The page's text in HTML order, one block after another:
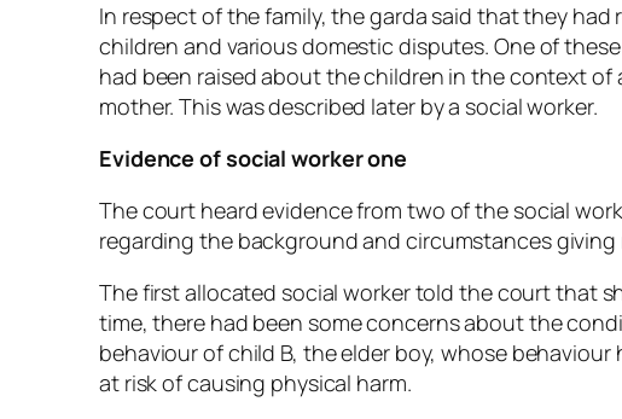
In respect of the family, the garda said that they
children and various domestic disputes. One of
had been raised about the children in the context of
mother. This was described later by a social worker.
Evidence of social worker one
The court heard evidence from two of the social
regarding the background and circumstances
The first allocated social worker told the court that
time, there had been some concerns about the
behaviour of child B, the elder boy, whose
at risk of causing physical harm.